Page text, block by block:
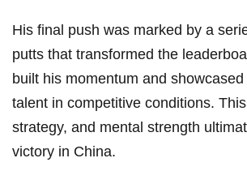
His final push was ‍marked by a
putts ⁢that transformed the
built his momentum and
talent‌ in competitive conditions.
strategy, ‍and mental strength
victory in China.